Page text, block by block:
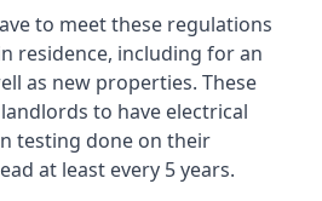
to meet these regulations
residence, including for an
as new properties. These
to have electrical
testing done on their
at least every 5 years.